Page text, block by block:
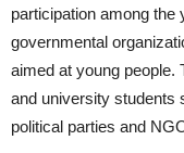
participation among the
governmental
aimed at young people.
and university students
political parties and